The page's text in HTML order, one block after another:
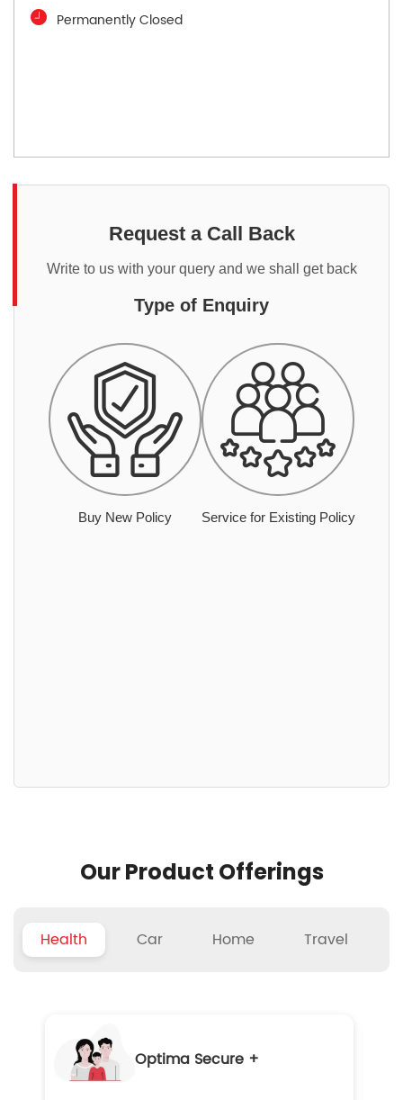
Permanently Closed
Request a Call Back
Write to us with your query and we shall get back
Type of Enquiry
Buy New Policy Service for Existing Policy
Our Product Offerings
Health Car Home Travel
Optima Secure +